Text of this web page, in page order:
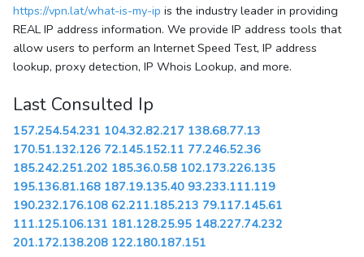
https://vpn.lat/what-is-my-ip is the industry leader in providing
REAL IP address information. We provide IP address tools that
allow users to perform an Internet Speed Test, IP address
lookup, proxy detection, IP Whois Lookup, and more.
Last Consulted Ip
157.254.54.231 104.32.82.217 138.68.77.13
170.51.132.126 72.145.152.11 77.246.52.36
185.242.251.202 185.36.0.58 102.173.226.135
195.136.81.168 187.19.135.40 93.233.111.119
190.232.176.108 62.211.185.213 79.117.145.61
111.125.106.131 181.128.25.95 148.227.74.232
201.172.138.208 122.180.187.151